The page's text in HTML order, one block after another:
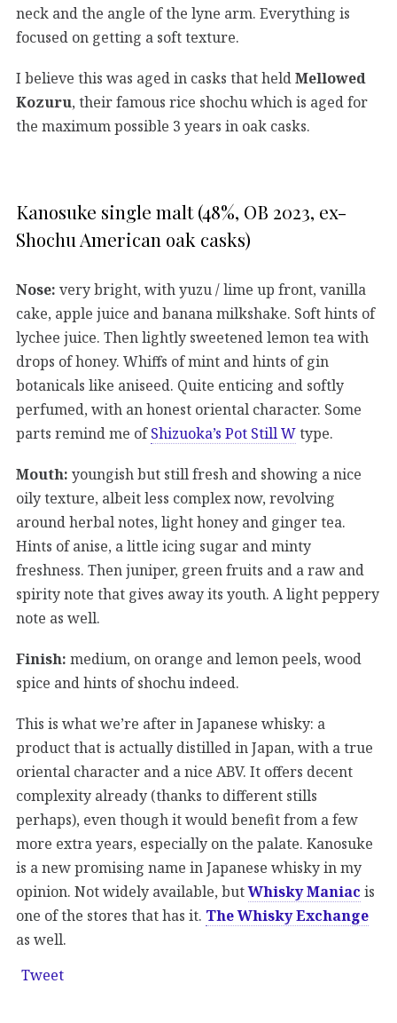
neck and the angle of the lyne arm. Everything is
focused on getting a soft texture.
I believe this was aged in casks that heldMellowed
Kozuru, their famous rice shochu which is aged for
the maximum possible 3 years in oak casks.
Kanosuke single malt (48%, OB 2023, ex-
Shochu American oak casks)
Nose: very bright, with yuzu / lime up front, vanilla
cake, apple juice and banana milkshake. Soft hints of
lychee juice. Then lightly sweetened lemon tea with
drops of honey. Whiffs of mint and hints of gin
botanicals like aniseed. Quite enticing and softly
perfumed, with an honest oriental character. Some
parts remind me ofShizuoka’s Pot Still Wtype.
Mouth: youngish but still fresh and showing a nice
oily texture, albeit less complex now, revolving
around herbal notes, light honey and ginger tea.
Hints of anise, a little icing sugar and minty
freshness. Then juniper, green fruits and a raw and
spirity note that gives away its youth. A light peppery
note as well.
Finish: medium, on orange and lemon peels, wood
spice and hints of shochu indeed.
This is what we’re after in Japanese whisky: a
product that is actually distilled in Japan, with a true
oriental character and a nice ABV. It offers decent
complexity already (thanks to different stills
perhaps), even though it would benefit from a few
more extra years, especially on the palate. Kanosuke
is a new promising name in Japanese whisky in my
opinion. Not widely available, butWhisky Maniac is
one of the stores that has it. The Whisky Exchange
as well.
Tweet